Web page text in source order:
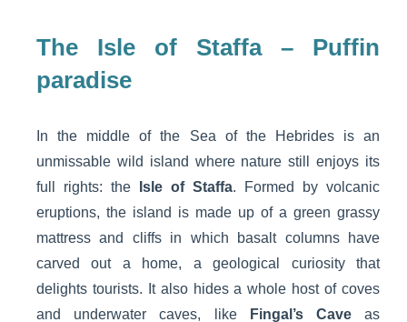
The Isle of Staffa – Puffin
paradise
In the middle of the Sea of the Hebrides is an
unmissable wild island where nature still enjoys its
full rights: the
Isle of Staffa. Formed by volcanic
eruptions, the island is made up of a green grassy
mattress and cliffs in which basalt columns have
carved out a home, a geological curiosity that
delights tourists. It also hides a whole host of coves
and underwater caves, like
Fingal’s Caveas